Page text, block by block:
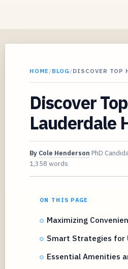
HOME/BLOG /DISCOVER TOP
Discover
Lauderdale
By Cole Henderson PhD
1,358 words
ON THIS PAGE
Maximizing
Smart Strategies for
Essential Amenities